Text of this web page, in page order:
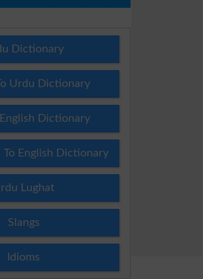
Dictionary
Urdu Dictionary
Dictionary
To English Dictionary
Lughat
Slangs
Idioms